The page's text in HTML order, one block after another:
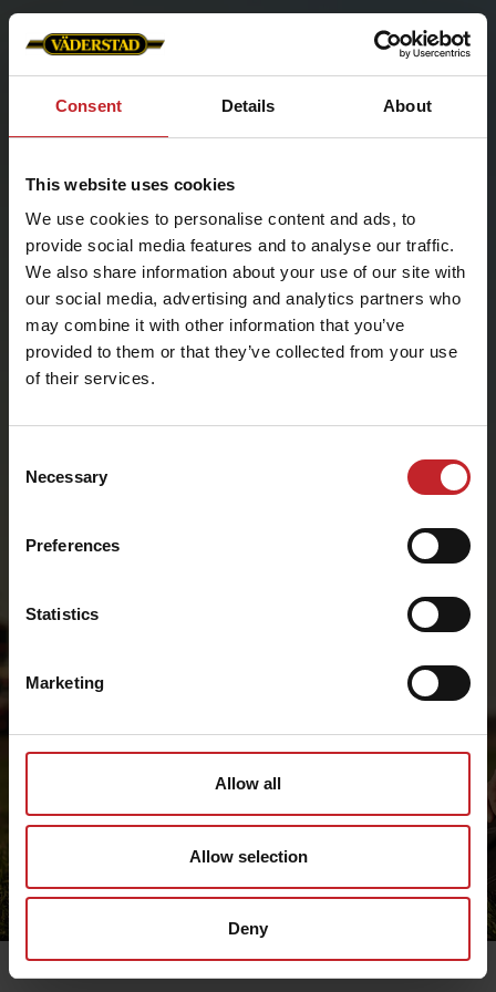
Consent Details About
This website uses cookies
We use cookies to personalise content and ads, to
provide social media features and to analyse our traffic.
We also share information about your use of our site with
our social media, advertising and analytics partners who
may combine it with other information that you’ve
provided to them or that they’ve collected from your use
of their services.
Selection
Necessary
Preferences
Statistics
Marketing
Allow all
Allow selection
Deny
Select country